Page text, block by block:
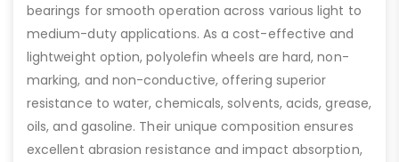
bearings for smooth operation across various light to
medium-duty applications. As a cost-effective and
lightweight option, polyolefin wheels are hard, non-
marking, and non-conductive, offering superior
resistance to water, chemicals, solvents, acids, grease,
oils, and gasoline. Their unique composition ensures
excellent abrasion resistance and impact absorption,